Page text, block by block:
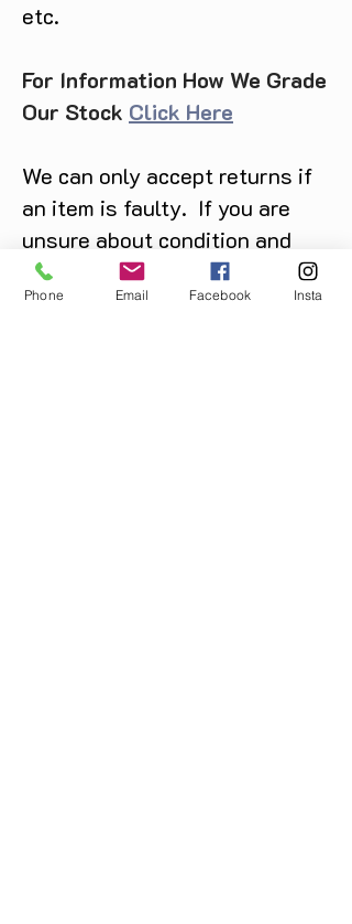
etc.
For Information How We Grade
Our Stock Click Here
We can only accept returns if
an item is faulty. If you are
unsure about condition and
require photos of the actual
product please contact us
Phone Email Facebook Insta